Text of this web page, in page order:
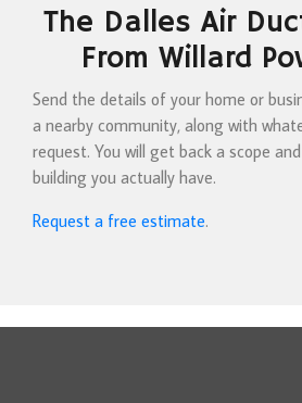
The Dalles Air
From Willard
Send the details of your home or
a nearby community, along with
request. You will get back a scope
building you actually have.
Request a free estimate.